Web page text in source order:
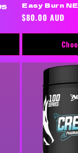
Easy Burn
Regular
$80.00 AUD